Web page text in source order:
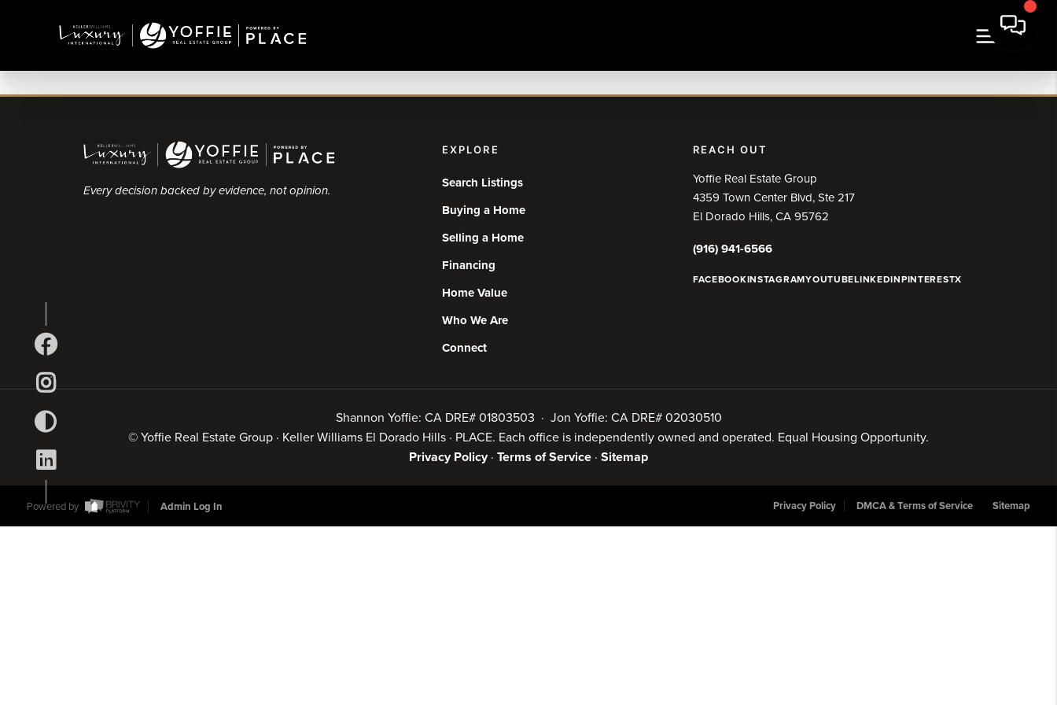
Every decision backed by evidence, not opinion.
EXPLORE
Search Listings
Buying a Home
Selling a Home
Financing
Home Value
Who We Are
Connect
REACH OUT
Yoffie Real Estate Group
4359 Town Center Blvd, Ste 217
El Dorado Hills, CA 95762
(916) 941-6566
FACEBOOKINSTAGRAMYOUTUBELINKEDINPINTERESTX
Shannon Yoffie: CA DRE# 01803503 · Jon Yoffie: CA DRE# 02030510
© Yoffie Real Estate Group · Keller Williams El Dorado Hills · PLACE. Each office is independently owned and operated. Equal Housing Opportunity.
Privacy Policy· Terms of Service · Sitemap
Powered by Admin Log In Privacy Policy DMCA & Terms of Service Sitemap